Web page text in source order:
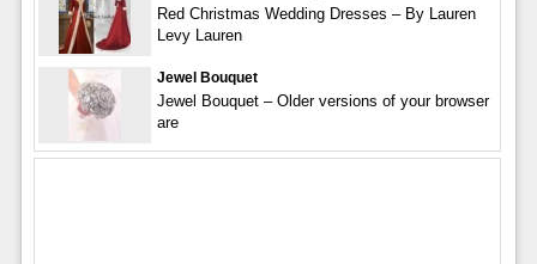
Red Christmas Wedding Dresses – By Lauren
Levy Lauren
Jewel Bouquet
Jewel Bouquet – Older versions of your browser
are